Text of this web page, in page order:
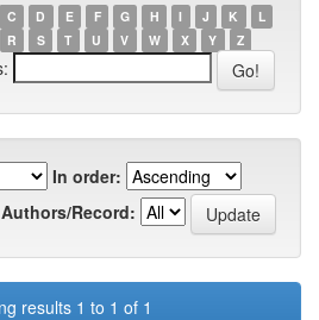
C D E F G H I J K
L
R S T U V W X Y Z
In order:
Authors/Record:
results 1 to 1 of 1